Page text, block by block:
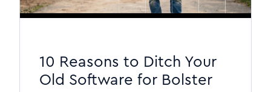
10 Reasons to Ditch Your
Old Software for Bolster